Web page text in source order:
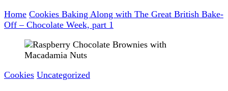
Home Cookies Baking Along with The Great British Bake-
Off – Chocolate Week, part 1
Cookies Uncategorized